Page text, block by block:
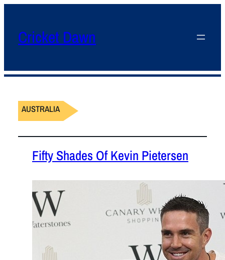
Cricket Dawn
AUSTRALIA
Fifty Shades Of Kevin Pietersen